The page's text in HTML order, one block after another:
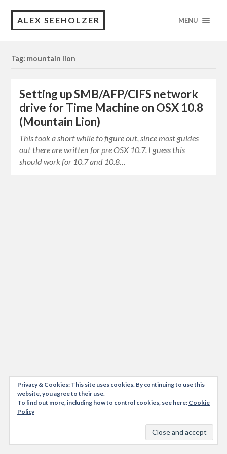
ALEX SEEHOLZER MENU
Tag: mountain lion
Setting up SMB/AFP/CIFS network
drive for Time Machine on OSX 10.8
(Mountain Lion)
This took a short while to figure out, since most guides
out there are written for pre OSX 10.7. I guess this
should work for 10.7 and 10.8…
Privacy & Cookies: This site uses cookies. By continuing to use this
website, you agree to their use.
To find out more, including how to control cookies, see here: Cookie
Policy